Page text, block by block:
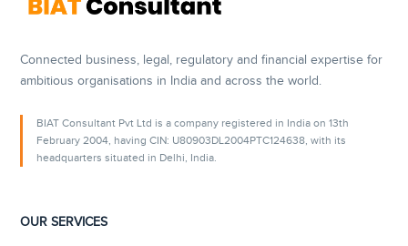
Connected business, legal, regulatory and financial expertise for
ambitious organisations in India and across the world.
BIAT Consultant Pvt Ltd is a company registered in India on 13th
February 2004, having CIN: U80903DL2004PTC124638, with its
headquarters situated in Delhi, India.
OUR SERVICES